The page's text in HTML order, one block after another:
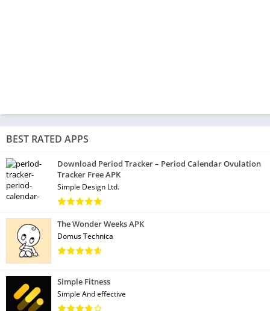
BEST RATED APPS
Download Period Tracker – Period Calendar Ovulation
Tracker Free APK
Simple Design Ltd.
The Wonder Weeks APK
Domus Technica
Simple Fitness
Simple And effective